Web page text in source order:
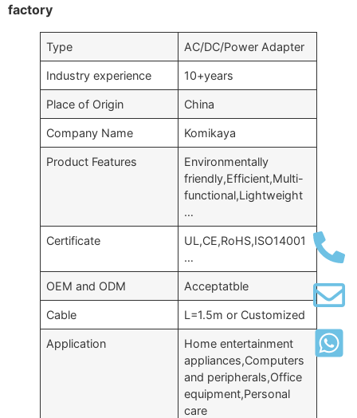
factory
Type AC/DC/Power Adapter
Industry experience 10+years
Place of Origin China
Company Name Komikaya
Product Features
Environmentally
friendly,Efficient,Multi-
functional,Lightweight
…
Certificate
UL,CE,RoHS,ISO14001
…
OEM and ODM Acceptatble
Cable L=1.5m or Customized
Application
Home entertainment
appliances,Computers
and peripherals,Office
equipment,Personal
care